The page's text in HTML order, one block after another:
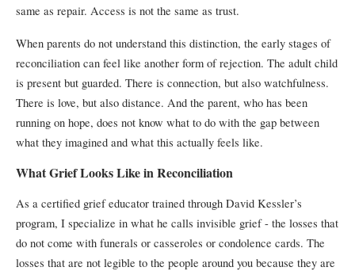
same as repair. Access is not the same as trust.
When parents do not understand this distinction, the early stages of
reconciliation can feel like another form of rejection. The adult child
is present but guarded. There is connection, but also watchfulness.
There is love, but also distance. And the parent, who has been
running on hope, does not know what to do with the gap between
what they imagined and what this actually feels like.
What Grief Looks Like in Reconciliation
As a certified grief educator trained through David Kessler’s
program, I specialize in what he calls invisible grief - the losses that
do not come with funerals or casseroles or condolence cards. The
losses that are not legible to the people around you because they are